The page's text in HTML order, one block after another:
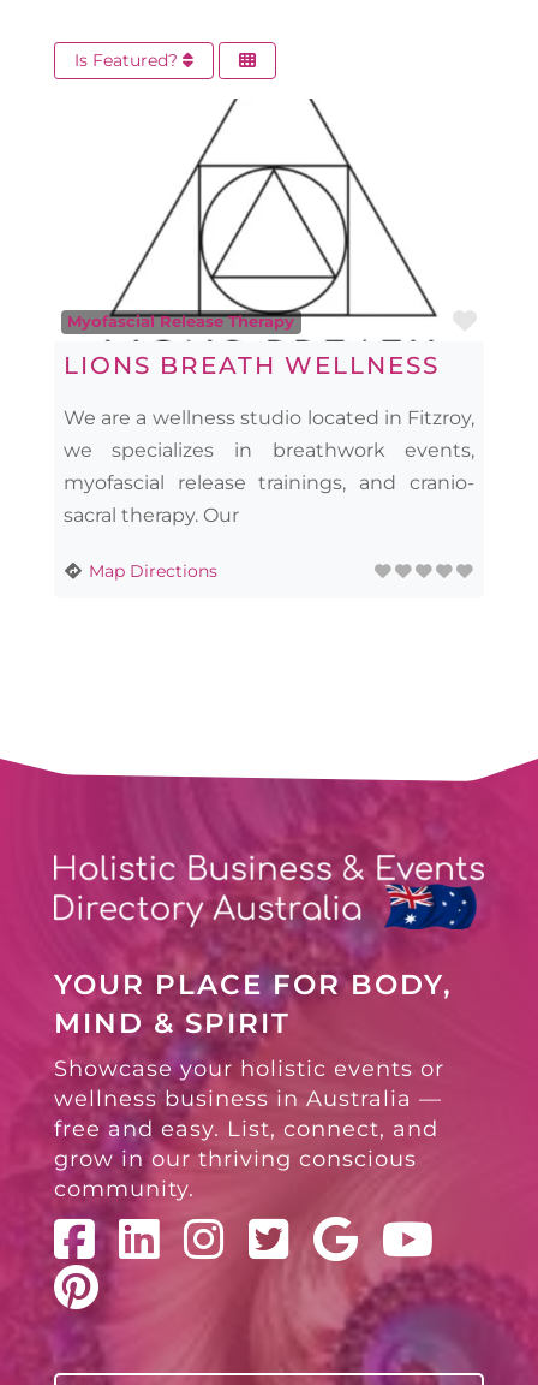
Is Featured?
Myofascial Release Therapy
LIONS BREATH WELLNESS
We are a wellness studio located in Fitzroy,
we specializes in breathwork events,
myofascial release trainings, and cranio-
sacral therapy. Our
Map Directions
YOUR PLACE FOR BODY,
MIND & SPIRIT
Showcase your holistic events or
wellness business in Australia —
free and easy. List, connect, and
grow in our thriving conscious
community.